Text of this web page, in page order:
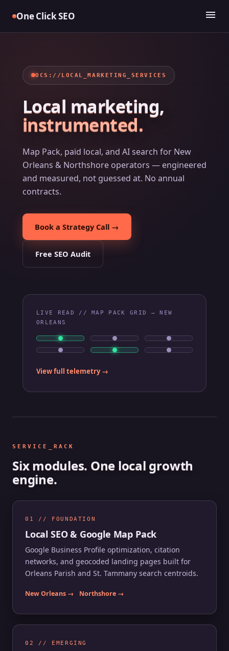
One Click SEO menu
OCS://LOCAL_MARKETING_SERVICES
Local marketing,
instrumented.
Map Pack, paid local, and AI search for New
Orleans & Northshore operators — engineered
and measured, not guessed at. No annual
contracts.
Book a Strategy Call →
Free SEO Audit
LIVE READ // MAP PACK GRID — NEW
ORLEANS
View full telemetry →
SERVICE_RACK
Six modules. One local growth
engine.
01 // FOUNDATION
Local SEO & Google Map Pack
Google Business Profile optimization, citation
networks, and geocoded landing pages built for
Orleans Parish and St. Tammany search centroids.
New Orleans → Northshore →
02 // EMERGING